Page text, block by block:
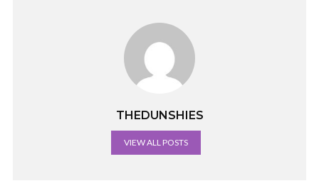
THEDUNSHIES
VIEW ALL POSTS